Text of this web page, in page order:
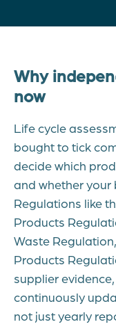
Why
now
Life cycle
bought to tick
decide which
and whether your
Regulations like
Products
Waste
Products
supplier
continuously
not just yearly